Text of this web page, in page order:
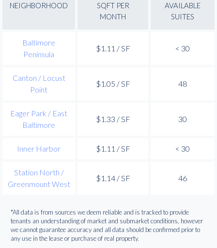
NEIGHBORHOOD
SQFT PER
MONTH
AVAILABLE
SUITES
Baltimore
Peninsula
$1.11 / SF < 30
Canton / Locust
Point
$1.05 / SF 48
Eager Park / East
Baltimore
$1.33 / SF 30
Inner Harbor $1.11 / SF < 30
Station North /
Greenmount West
$1.14 / SF 46
*All data is from sources we deem reliable and is tracked to provide
tenants an understanding of market and submarket conditions, however
we cannot guarantee accuracy and all data should be confirmed prior to
any use in the lease or purchase of real property.